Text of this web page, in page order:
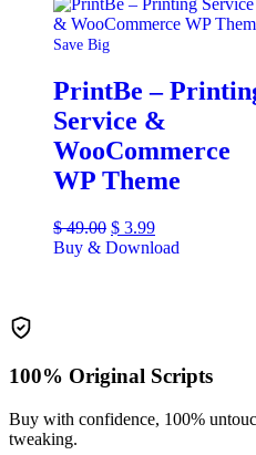
Save Big
PrintBe –
Service &
WooCommerce
WP Theme
$49.00 $ 3.99
Buy & Download
100% Original Scripts
Buy with confidence, 100%
tweaking.